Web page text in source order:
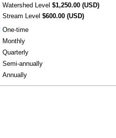
Watershed Level $1,250.00 (USD)
Stream Level $600.00 (USD)
One-time
Monthly
Quarterly
Semi-annually
Annually